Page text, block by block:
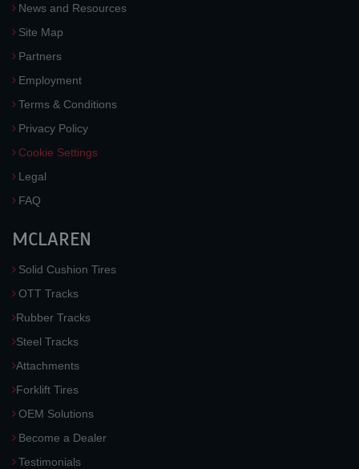
News and Resources
Site Map
Partners
Employment
Terms & Conditions
Privacy Policy
Cookie Settings
Legal
FAQ
MCLAREN
Solid Cushion Tires
OTT Tracks
Rubber Tracks
Steel Tracks
Attachments
Forklift Tires
OEM Solutions
Become a Dealer
Testimonials